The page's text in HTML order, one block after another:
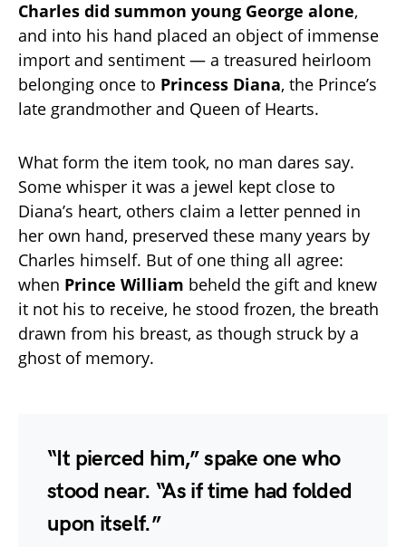
Charles did summon young George alone,
and into his hand placed an object of immense
import and sentiment — a treasured heirloom
belonging once to Princess Diana, the Prince’s
late grandmother and Queen of Hearts.
What form the item took, no man dares say.
Some whisper it was a jewel kept close to
Diana’s heart, others claim a letter penned in
her own hand, preserved these many years by
Charles himself. But of one thing all agree:
when Prince William beheld the gift and knew
it not his to receive, he stood frozen, the breath
drawn from his breast, as though struck by a
ghost of memory.
“It pierced him,” spake one who
stood near. “As if time had folded
upon itself.”